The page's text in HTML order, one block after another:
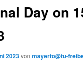
Day on
2023vonmayerto@tu-